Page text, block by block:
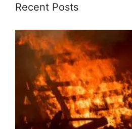
Recent Posts